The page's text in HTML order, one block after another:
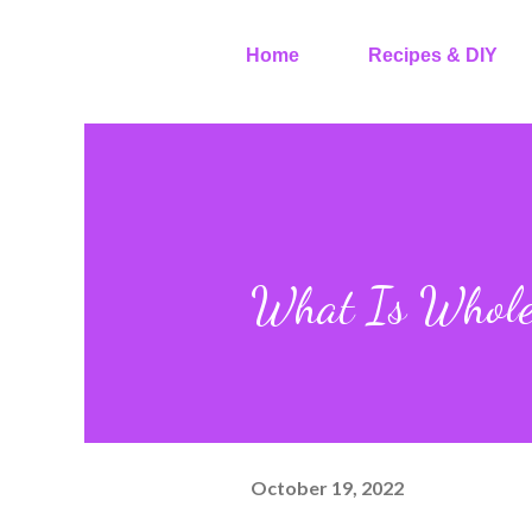
Home Recipes & DIY
What Is
October 19, 2022